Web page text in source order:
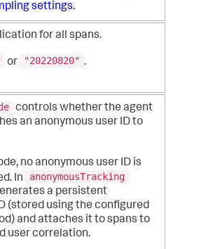
settings.
for all spans.
or "20220820" .
controls whether the agent
an anonymous user ID to
no anonymous user ID is
In
anonymousTracking
a persistent
(stored using the configured
and attaches it to spans to
user correlation.